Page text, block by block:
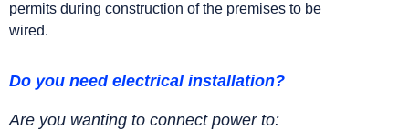
permits during construction of the premises to be
wired.
Do you need electrical installation?
Are you wanting to connect power to: